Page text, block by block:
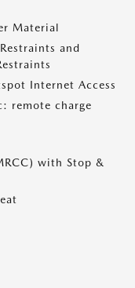
Material
and
Internet Access
remote charge
with Stop &